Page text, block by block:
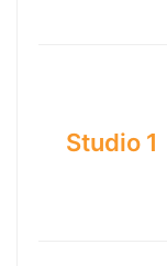
Studio 1